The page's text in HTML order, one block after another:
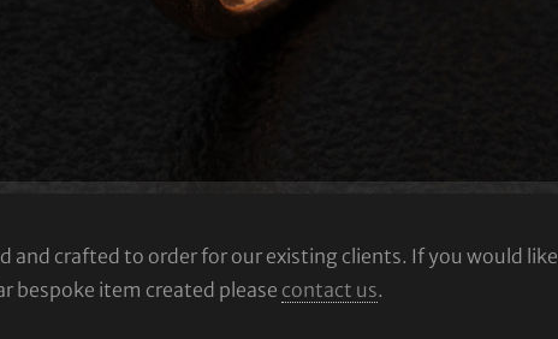
and crafted to order for our existing clients. If you would like
bespoke item created please contact us.